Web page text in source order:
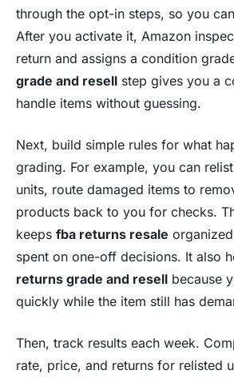
through the opt-in steps, so you
After you activate it, Amazon
return and assigns a condition
grade and resell step gives you a
handle items without guessing.
Next, build simple rules for what
grading. For example, you can
units, route damaged items to
products back to you for checks.
keeps fba returns resale
spent on one-off decisions. It also
returns grade and resell because
quickly while the item still has
Then, track results each week.
rate, price, and returns for relisted